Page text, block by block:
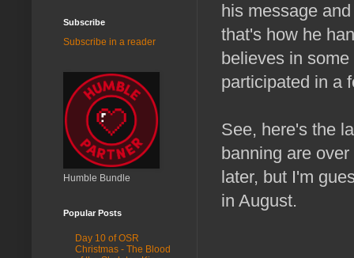
his message
that's how he
believes in
participated in a
See, here's the
banning are
later, but I'm
in August.
Subscribe
Subscribe in a reader
Humble Bundle
Popular Posts
Day 10 of OSR
Christmas - The Blood